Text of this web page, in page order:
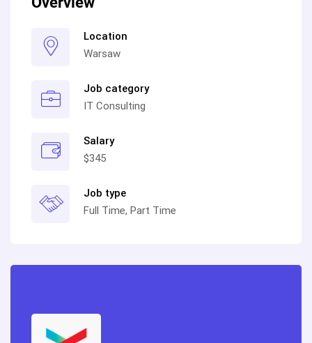
Location
Warsaw
Job category
IT Consulting
Salary
$345
Job type
Full Time, Part Time